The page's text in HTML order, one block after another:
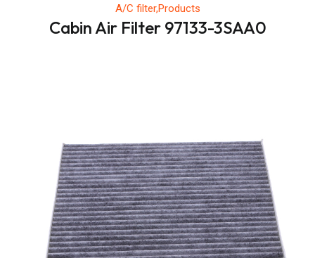
A/C filter,Products
Cabin Air Filter 97133-3SAA0